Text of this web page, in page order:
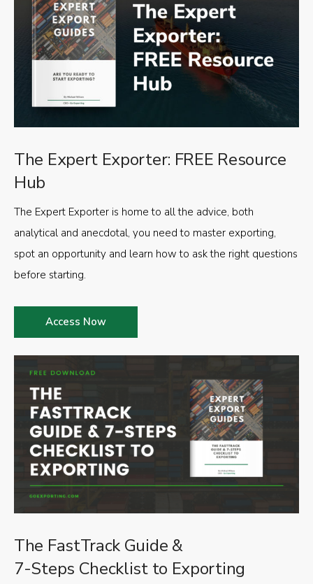
The FastTrack Guide &
7-Steps Checklist to Exporting
The Expert Exporter: FREE Resource
Hub
The Expert Exporter is home to all the advice, both
analytical and anecdotal, you need to master exporting,
spot an opportunity and learn how to ask the right questions
before starting.
Access Now